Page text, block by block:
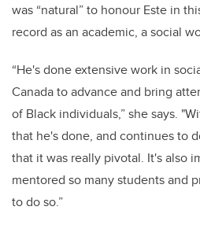
was “natural” to honour Este in
record as an academic, a social
“He's done extensive work in
Canada to advance and bring
of Black individuals,” she says.
that he's done, and continues to
that it was really pivotal. It's also
mentored so many students and
to do so.”